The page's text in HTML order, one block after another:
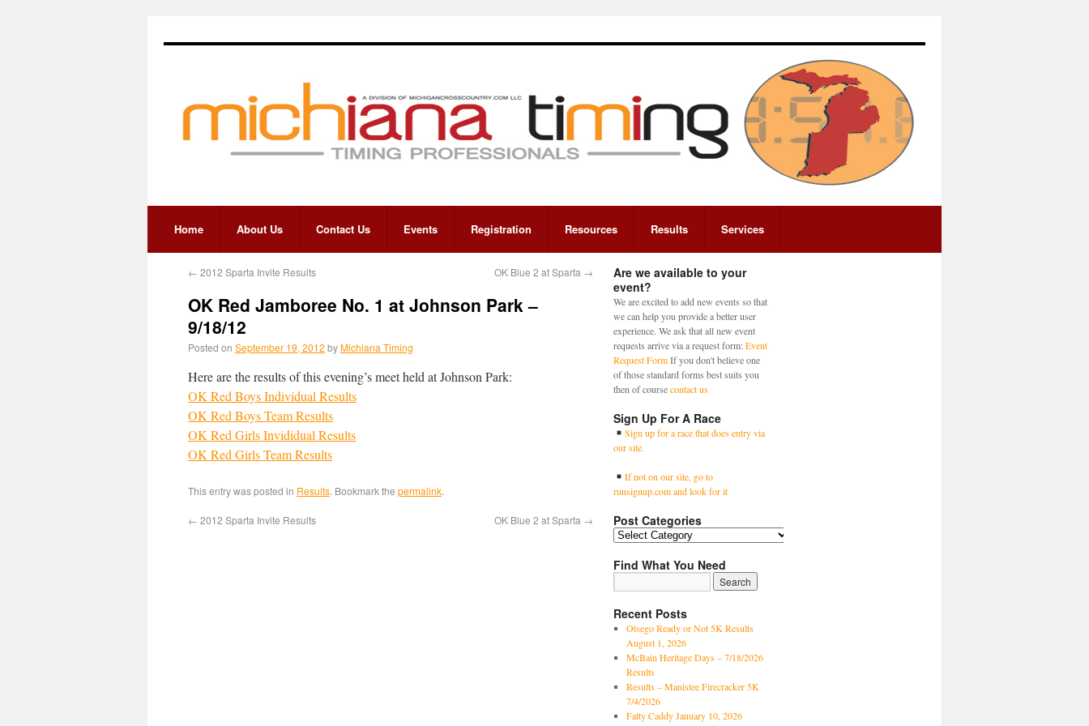
Home About Us Contact Us Events Registration Resources Results Services
← 2012 Sparta Invite Results OK Blue 2 at Sparta →
OK Red Jamboree No. 1 at Johnson Park –
9/18/12
Posted on September 19, 2012 byMichiana Timing
Here are the results of this evening’s meet held at Johnson Park:
OK Red Boys Individual Results
OK Red Boys Team Results
OK Red Girls Invididual Results
OK Red Girls Team Results
This entry was posted in Results. Bookmark the permalink.
← 2012 Sparta Invite Results OK Blue 2 at Sparta →
Are we available to your
event?
We are excited to add new events so that
we can help you provide a better user
experience. We ask that all new event
requests arrive via a request form:Event
Request FormIf you don't believe one
of those standard forms best suits you
then of coursecontact us
Sign Up For A Race
Sign up for a race that does entry via
our site.
If not on our site, go to
runsignup.com and look for it
Post Categories
Find What You Need
Recent Posts
Otsego Ready or Not 5K Results
August 1, 2026
McBain Heritage Days – 7/18/2026
Results
Results – Manistee Firecracker 5K
7/4/2026
Fatty Caddy January 10, 2026